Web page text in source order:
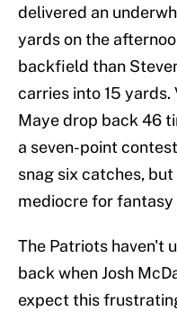
delivered an
yards on the
backfield than
carries into 15
Maye drop back 46
a seven-point
snag six catches,
mediocre for fantasy
The Patriots haven't
back when Josh
expect this